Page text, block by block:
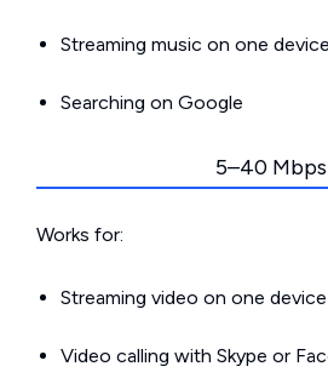
Streaming music on one device
Searching on Google
5–40 Mbps
Works for:
Streaming video on one device
Video calling with Skype or